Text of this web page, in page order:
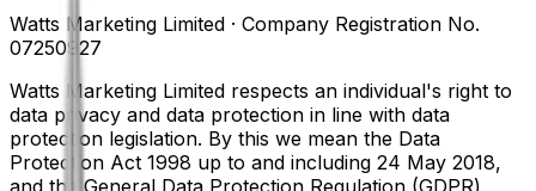
Watts Marketing Limited · Company Registration No.
07250927
Watts Marketing Limited respects an individual's right to
data privacy and data protection in line with data
protection legislation. By this we mean the Data
Protection Act 1998 up to and including 24 May 2018,
and the General Data Protection Regulation (GDPR)